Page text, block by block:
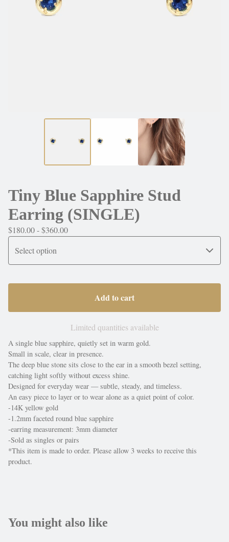
Tiny Blue Sapphire Stud
Earring (SINGLE)
$180.00 -$360.00
Add to cart
Limited quantities available
A single blue sapphire, quietly set in warm gold.
Small in scale, clear in presence.
The deep blue stone sits close to the ear in a smooth bezel setting,
catching light softly without excess shine.
Designed for everyday wear — subtle, steady, and timeless.
An easy piece to layer or to wear alone as a quiet point of color.
-14K yellow gold
-1.2mm faceted round blue sapphire
-earring measurement: 3mm diameter
-Sold as singles or pairs
*This item is made to order. Please allow 3 weeks to receive this
product.
You might also like